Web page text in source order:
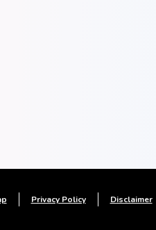
Privacy Policy Disclaimer